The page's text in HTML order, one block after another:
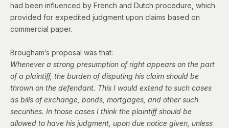
had been influenced by French and Dutch procedure, which
provided for expedited judgment upon claims based on
commercial paper.
Brougham’s proposal was that:
Whenever a strong presumption of right appears on the part
of a plaintiff, the burden of disputing his claim should be
thrown on the defendant. This I would extend to such cases
as bills of exchange, bonds, mortgages, and other such
securities. In those cases I think the plaintiff should be
allowed to have his judgment, upon due notice given, unless